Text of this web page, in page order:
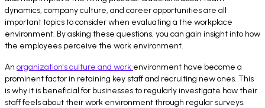
dynamics, company culture, and career opportunities are all
important topics to consider when evaluating a the workplace
environment. By asking these questions, you can gain insight into how
the employees perceive the work environment.
An organization's culture and work environment have become a
prominent factor in retaining key staff and recruiting new ones. This
is why it is beneficial for businesses to regularly investigate how their
staff feels about their work environment through regular surveys.